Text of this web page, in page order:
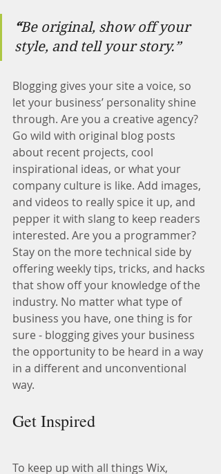
“Be original, show off your
style, and tell your story.”
Blogging gives your site a voice, so
let your business’ personality shine
through. Are you a creative agency?
Go wild with original blog posts
about recent projects, cool
inspirational ideas, or what your
company culture is like. Add images,
and videos to really spice it up, and
pepper it with slang to keep readers
interested. Are you a programmer?
Stay on the more technical side by
offering weekly tips, tricks, and hacks
that show off your knowledge of the
industry. No matter what type of
business you have, one thing is for
sure - blogging gives your business
the opportunity to be heard in a way
in a different and unconventional
way.
Get Inspired
To keep up with all things Wix,